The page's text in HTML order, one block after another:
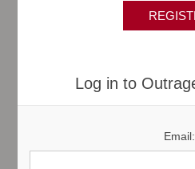
Log in to
Email: